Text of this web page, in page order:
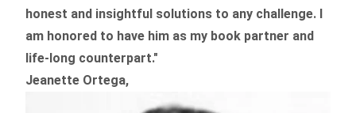
honest and insightful solutions to any challenge. I
am honored to have him as my book partner and
life-long counterpart."
Jeanette Ortega,